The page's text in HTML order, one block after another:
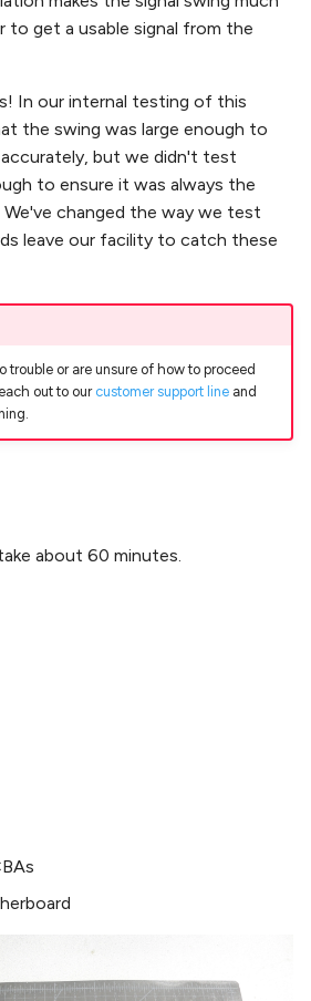
Fix
Vacuum Part Detection
to get a usable signal from the
In our internal testing of this
the swing was large enough to
but we didn't test
to ensure it was always the
changed the way we test
leave our facility to catch these
trouble or are unsure of how to proceed
out to our customer support lineand
about 60 minutes.